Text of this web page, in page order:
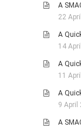
A
22
A
14
A
11
A
9 April
A